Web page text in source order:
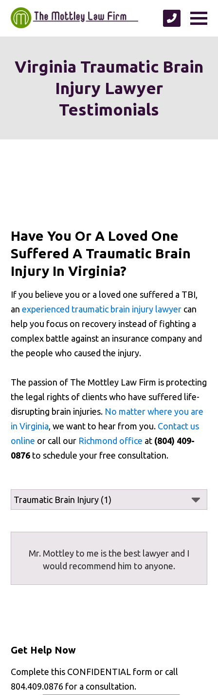
Virginia Traumatic Brain
Injury Lawyer
Testimonials
Have You Or A Loved One
Suffered A Traumatic Brain
Injury In Virginia?
If you believe you or a loved one suffered a TBI,
anexperienced traumatic brain injury lawyer can
help you focus on recovery instead of fighting a
complex battle against an insurance company and
the people who caused the injury.
The passion of The Mottley Law Firm is protecting
the legal rights of clients who have suffered life-
disrupting brain injuries. No matter where you are
in Virginia , we want to hear from you. Contact us
online or call our Richmond office at (804) 409-
0876 to schedule your free consultation.
Mr. Mottley to me is the best lawyer and I
would recommend him to anyone.
Get Help Now
Complete this CONFIDENTIAL form or call
804.409.0876 for a consultation.